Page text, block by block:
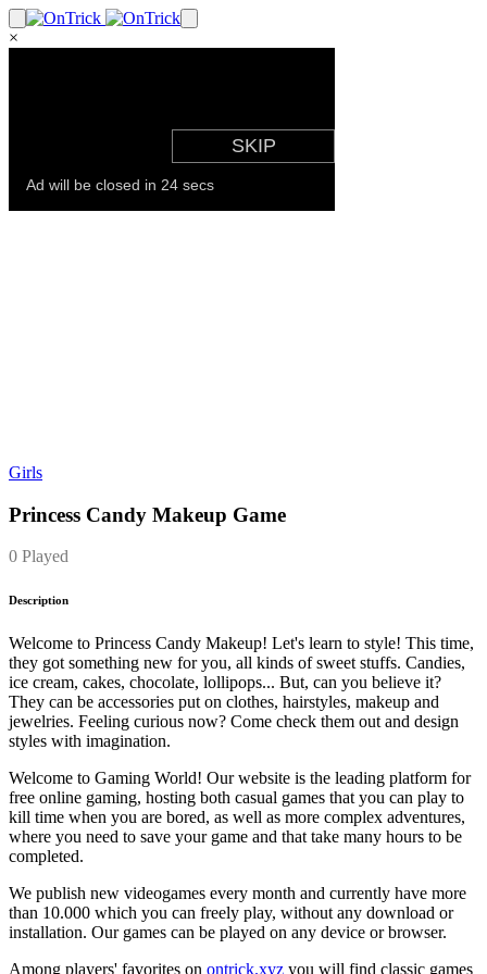
×
Girls
Princess Candy Makeup Game
0 Played
Description
Welcome to Princess Candy Makeup! Let's learn to style! This time,
they got something new for you, all kinds of sweet stuffs. Candies,
ice cream, cakes, chocolate, lollipops... But, can you believe it?
They can be accessories put on clothes, hairstyles, makeup and
jewelries. Feeling curious now? Come check them out and design
styles with imagination.
Welcome to Gaming World! Our website is the leading platform for
free online gaming, hosting both casual games that you can play to
kill time when you are bored, as well as more complex adventures,
where you need to save your game and that take many hours to be
completed.
We publish new videogames every month and currently have more
than 10.000 which you can freely play, without any download or
installation. Our games can be played on any device or browser.
Among players' favorites on ontrick.xyz you will find classic games